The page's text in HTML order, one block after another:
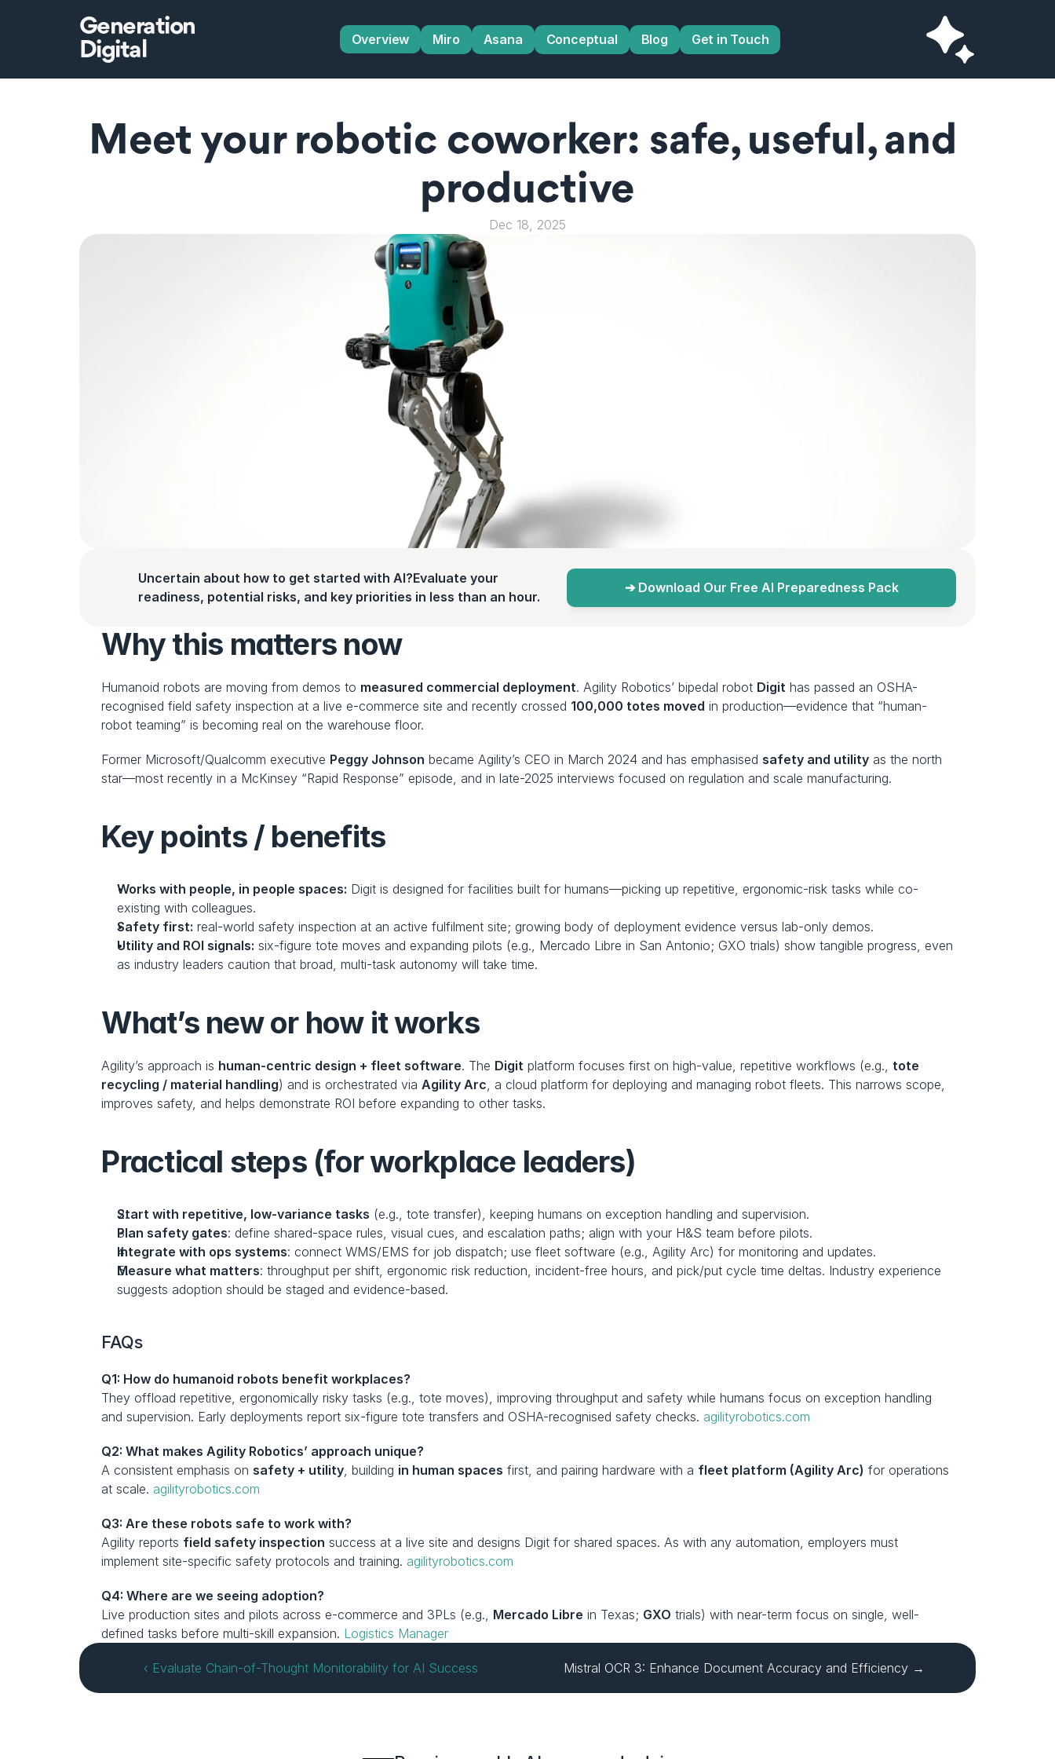
Generation
Digital
Overview Miro Asana Conceptual Blog Get in Touch
Meet your robotic coworker: safe, useful, and
productive
Dec 18, 2025
Uncertain about how to get started with AI?Evaluate your
readiness, potential risks, and key priorities in less than an hour.
➔ Download Our Free AI Preparedness Pack
Why this matters now
Humanoid robots are moving from demos to measured commercial deployment. Agility Robotics’ bipedal robot Digit has passed an OSHA-
recognised field safety inspection at a live e-commerce site and recently crossed 100,000 totes moved in production—evidence that “human-
robot teaming” is becoming real on the warehouse floor.
Former Microsoft/Qualcomm executive Peggy Johnson became Agility’s CEO in March 2024 and has emphasised safety and utility as the north
star—most recently in a McKinsey “Rapid Response” episode, and in late-2025 interviews focused on regulation and scale manufacturing.
Key points / benefits
Works with people, in people spaces: Digit is designed for facilities built for humans—picking up repetitive, ergonomic-risk tasks while co-
existing with colleagues.
Safety first: real-world safety inspection at an active fulfilment site; growing body of deployment evidence versus lab-only demos.
Utility and ROI signals: six-figure tote moves and expanding pilots (e.g., Mercado Libre in San Antonio; GXO trials) show tangible progress, even
as industry leaders caution that broad, multi-task autonomy will take time.
What’s new or how it works
Agility’s approach is human-centric design + fleet software. The Digit platform focuses first on high-value, repetitive workflows (e.g., tote
recycling / material handling) and is orchestrated via Agility Arc, a cloud platform for deploying and managing robot fleets. This narrows scope,
improves safety, and helps demonstrate ROI before expanding to other tasks.
Practical steps (for workplace leaders)
Start with repetitive, low-variance tasks (e.g., tote transfer), keeping humans on exception handling and supervision.
Plan safety gates: define shared-space rules, visual cues, and escalation paths; align with your H&S team before pilots.
Integrate with ops systems: connect WMS/EMS for job dispatch; use fleet software (e.g., Agility Arc) for monitoring and updates.
Measure what matters: throughput per shift, ergonomic risk reduction, incident-free hours, and pick/put cycle time deltas. Industry experience
suggests adoption should be staged and evidence-based.
FAQs
Q1: How do humanoid robots benefit workplaces?
They offload repetitive, ergonomically risky tasks (e.g., tote moves), improving throughput and safety while humans focus on exception handling
and supervision. Early deployments report six-figure tote transfers and OSHA-recognised safety checks. agilityrobotics.com
Q2: What makes Agility Robotics’ approach unique?
A consistent emphasis on safety + utility, building in human spaces first, and pairing hardware with a fleet platform (Agility Arc) for operations
at scale. agilityrobotics.com
Q3: Are these robots safe to work with?
Agility reports field safety inspection success at a live site and designs Digit for shared spaces. As with any automation, employers must
implement site-specific safety protocols and training. agilityrobotics.com
Q4: Where are we seeing adoption?
Live production sites and pilots across e-commerce and 3PLs (e.g., Mercado Libre in Texas; GXO trials) with near-term focus on single, well-
defined tasks before multi-skill expansion. Logistics Manager
‹ Evaluate Chain-of-Thought Monitorability for AI Success Mistral OCR 3: Enhance Document Accuracy and Efficiency →